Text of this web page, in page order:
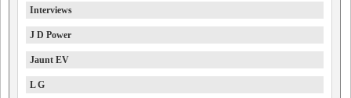
Interviews
J D Power
Jaunt EV
L G